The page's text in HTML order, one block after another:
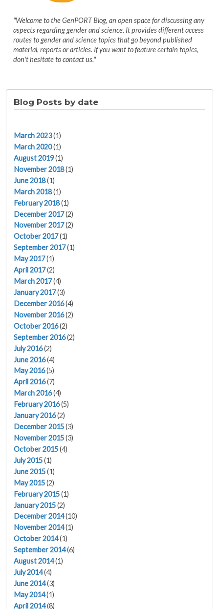
"Welcome to the GenPORT Blog, an open space for discussing any
aspects regarding gender and science. It provides different access
routes to gender and science topics that go beyond published
material, reports or articles. If you want to feature certain topics,
don't hesitate to contact us."
Blog Posts by date
March 2023(1)
March 2020(1)
August 2019(1)
November 2018(1)
June 2018(1)
March 2018(1)
February 2018(1)
December 2017(2)
November 2017(2)
October 2017(1)
September 2017(1)
May 2017(1)
April 2017(2)
March 2017(4)
January 2017(3)
December 2016(4)
November 2016(2)
October 2016(2)
September 2016(2)
July 2016(2)
June 2016(4)
May 2016(5)
April 2016(7)
March 2016(4)
February 2016(5)
January 2016(2)
December 2015(3)
November 2015(3)
October 2015(4)
July 2015(1)
June 2015(1)
May 2015(2)
February 2015(1)
January 2015(2)
December 2014(10)
November 2014(1)
October 2014(1)
September 2014(6)
August 2014(1)
July 2014(4)
June 2014(3)
May 2014(1)
April 2014(8)